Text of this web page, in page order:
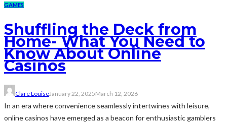
GAMES
Shuffling the Deck from
Home- What You Need to
Know About Online
Casinos
Clare LouiseJanuary 22, 2025March 12, 2026
In an era where convenience seamlessly intertwines with leisure,
online casinos have emerged as a beacon for enthusiastic gamblers